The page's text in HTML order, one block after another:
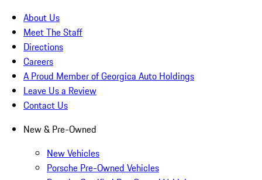
About Us
Meet The Staff
Directions
Careers
A Proud Member of Georgica Auto Holdings
Leave Us a Review
Contact Us
New & Pre-Owned
New Vehicles
Porsche Pre-Owned Vehicles